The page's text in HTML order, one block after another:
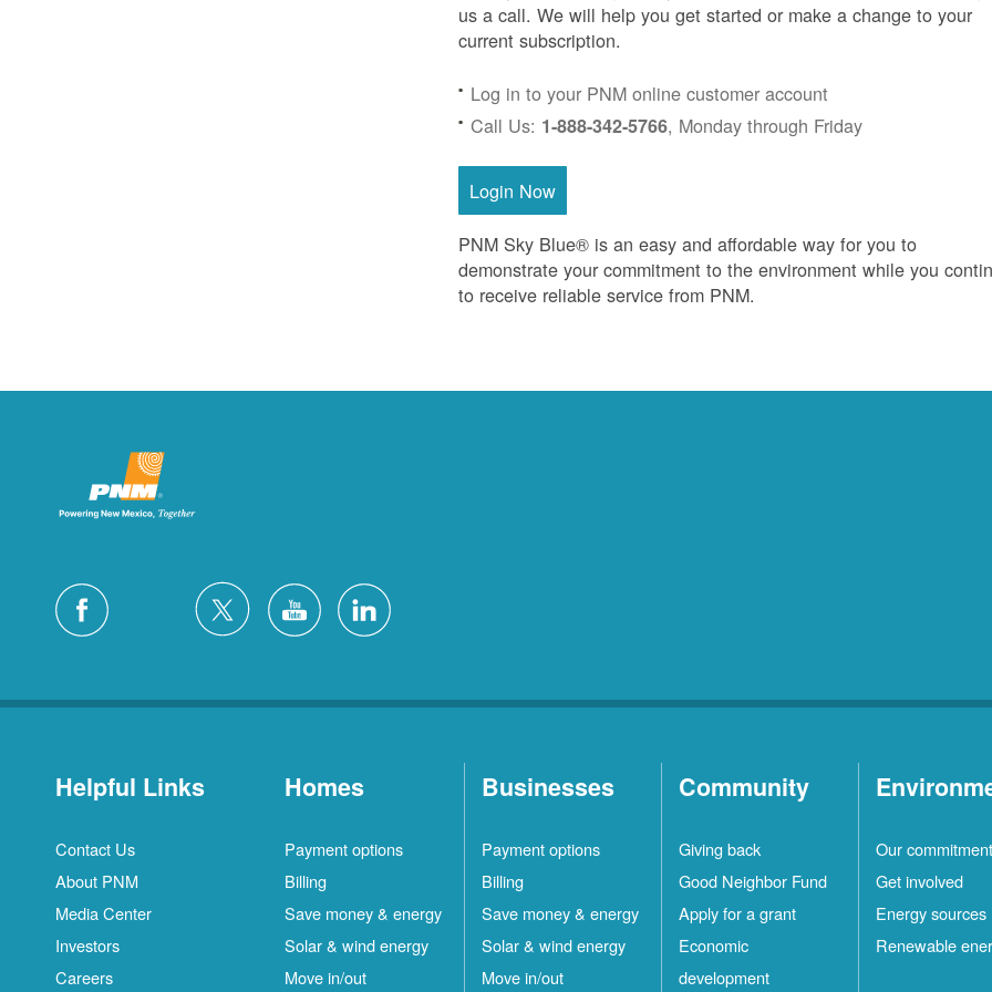
us a call. We will help you get started or make a change to your
current subscription.
Log in to your PNM online customer account
Call Us: 1-888-342-5766, Monday through Friday
Login Now
PNM Sky Blue® is an easy and affordable way for you to
demonstrate your commitment to the environment while you
to receive reliable service from PNM.
Helpful Links
Contact Us
About PNM
Media Center
Investors
Careers
Homes
Payment options
Billing
Save money & energy
Solar & wind energy
Move in/out
Businesses
Payment options
Billing
Save money & energy
Solar & wind energy
Move in/out
Community
Giving back
Good Neighbor Fund
Apply for a grant
Economic
development
Our commitment
Get involved
Energy sources
Renewable